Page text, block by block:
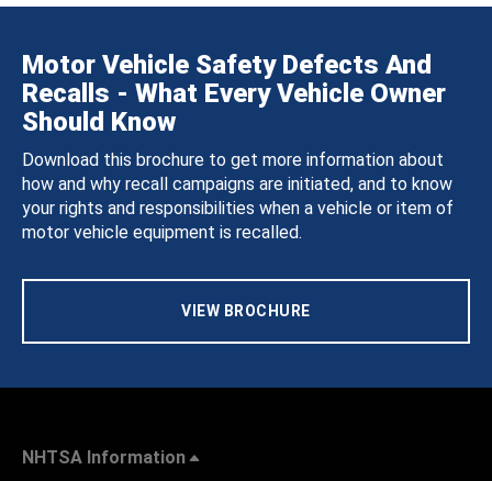
Motor Vehicle Safety Defects And
Recalls - What Every Vehicle Owner
Should Know
Download this brochure to get more information about
how and why recall campaigns are initiated, and to know
your rights and responsibilities when a vehicle or item of
motor vehicle equipment is recalled.
VIEW BROCHURE
NHTSA Information